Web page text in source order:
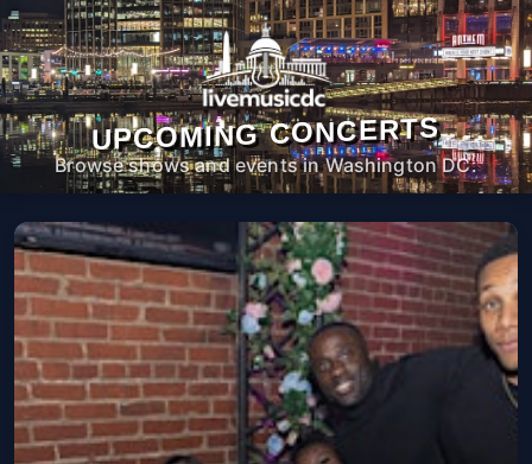
UPCOMING CONCERTS
Browse shows and events in Washington DC.